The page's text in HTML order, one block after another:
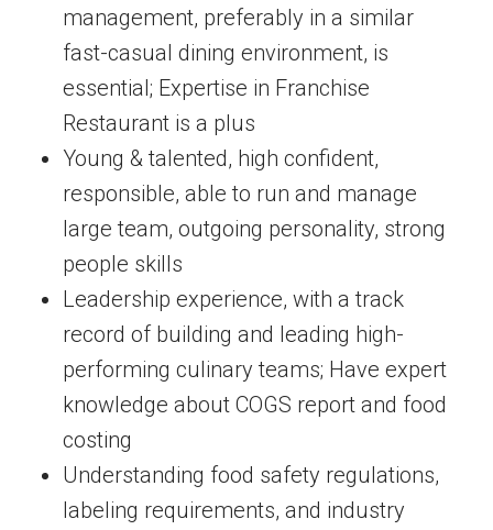
management, preferably in a similar
fast-casual dining environment, is
essential; Expertise in Franchise
Restaurant is a plus
Young & talented, high confident,
responsible, able to run and manage
large team, outgoing personality, strong
people skills
Leadership experience, with a track
record of building and leading high-
performing culinary teams; Have expert
knowledge about COGS report and food
costing
Understanding food safety regulations,
labeling requirements, and industry